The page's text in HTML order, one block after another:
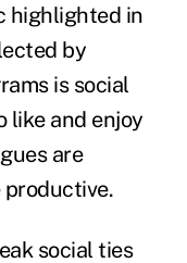
highlighted in
by
is social
like and enjoy
are
productive.
social ties